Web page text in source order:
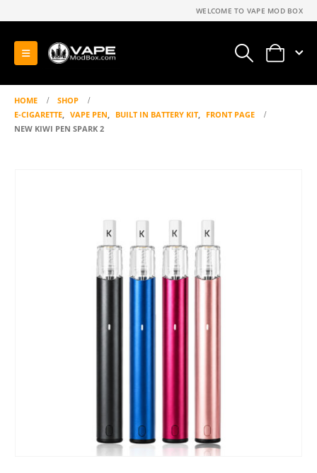
WELCOME TO VAPE MOD BOX
0
HOME
SHOP
E-CIGARETTE, VAPE PEN, BUILT IN BATTERY KIT, FRONT PAGE
NEW KIWI PEN SPARK 2